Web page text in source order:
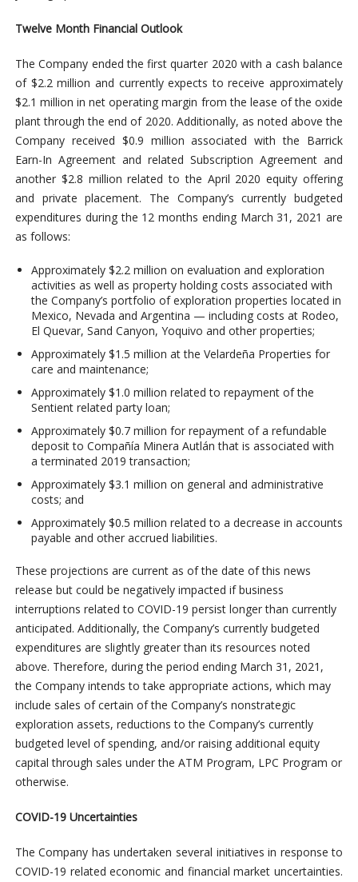
Twelve Month Financial Outlook
The Company ended the first quarter 2020 with a cash balance
of $2.2 million and currently expects to receive approximately
$2.1 million in net operating margin from the lease of the oxide
plant through the end of 2020. Additionally, as noted above the
Company received $0.9 million associated with the Barrick
Earn-In Agreement and related Subscription Agreement and
another $2.8 million related to the April 2020 equity offering
and private placement. The Company’s currently budgeted
expenditures during the 12 months ending March 31, 2021 are
as follows:
Approximately $2.2 million on evaluation and exploration
activities as well as property holding costs associated with
the Company’s portfolio of exploration properties located in
Mexico, Nevada and Argentina — including costs at Rodeo,
El Quevar, Sand Canyon, Yoquivo and other properties;
Approximately $1.5 million at the Velardeña Properties for
care and maintenance;
Approximately $1.0 million related to repayment of the
Sentient related party loan;
Approximately $0.7 million for repayment of a refundable
deposit to Compañía Minera Autlán that is associated with
a terminated 2019 transaction;
Approximately $3.1 million on general and administrative
costs; and
Approximately $0.5 million related to a decrease in accounts
payable and other accrued liabilities.
These projections are current as of the date of this news
release but could be negatively impacted if business
interruptions related to COVID-19 persist longer than currently
anticipated. Additionally, the Company’s currently budgeted
expenditures are slightly greater than its resources noted
above. Therefore, during the period ending March 31, 2021,
the Company intends to take appropriate actions, which may
include sales of certain of the Company’s nonstrategic
exploration assets, reductions to the Company’s currently
budgeted level of spending, and/or raising additional equity
capital through sales under the ATM Program, LPC Program or
otherwise.
COVID-19 Uncertainties
The Company has undertaken several initiatives in response to
COVID-19 related economic and financial market uncertainties.